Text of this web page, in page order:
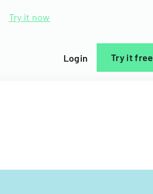
Try it now
Login Try it free